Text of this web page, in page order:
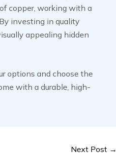
copper, working with a
investing in quality
appealing hidden
options and choose the
with a durable, high-
Next Post →